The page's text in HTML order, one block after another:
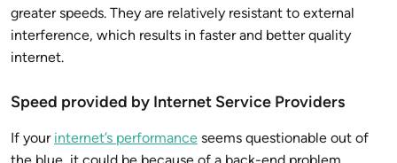
greater speeds. They are relatively resistant to external
interference, which results in faster and better quality
internet.
Speed provided by Internet Service Providers
If your internet’s performance seems questionable out of